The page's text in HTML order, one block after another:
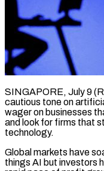
SINGAPORE, July 9
cautious tone on
wager on businesses
and look for firms that
technology.
Global markets have
things AI but investors